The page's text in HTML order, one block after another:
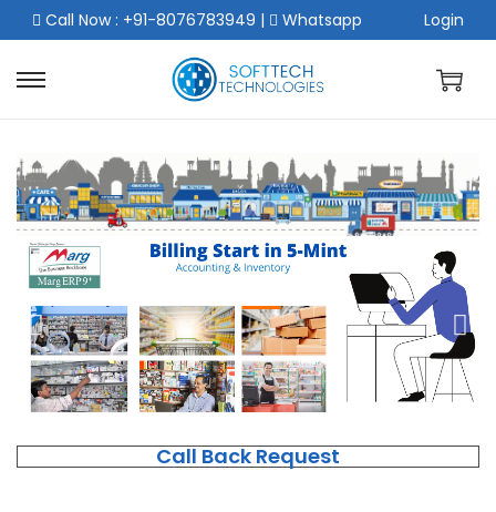
Call Now : +91-8076783949 | Whatsapp Login
Call Back Request